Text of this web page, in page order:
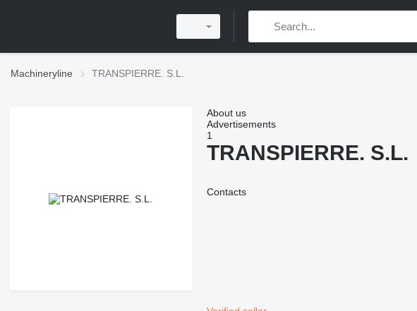
Machineryline TRANSPIERRE. S.L.
About us
Advertisements
1
TRANSPIERRE. S.L.
Contacts